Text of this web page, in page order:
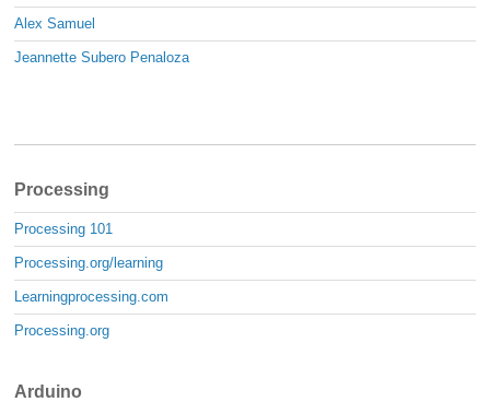
Alex Samuel
Jeannette Subero Penaloza
Processing
Processing 101
Processing.org/learning
Learningprocessing.com
Processing.org
Arduino